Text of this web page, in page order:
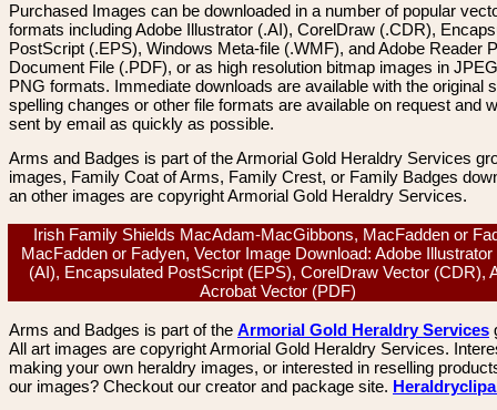
Purchased Images can be downloaded in a number of popular
formats including Adobe Illustrator (.AI), CorelDraw (.CDR),
PostScript (.EPS), Windows Meta-file (.WMF), and Adobe Reader
Document File (.PDF), or as high resolution bitmap images in
PNG formats. Immediate downloads are available with the original
spelling changes or other file formats are available on request and
sent by email as quickly as possible.
Arms and Badges is part of the Armorial Gold Heraldry Services
images, Family Coat of Arms, Family Crest, or Family Badges
an other images are copyright Armorial Gold Heraldry Services.
Irish Family Shields MacAdam-MacGibbons, MacFadden or
MacFadden or Fadyen, Vector Image Download: Adobe Illustrator
(AI), Encapsulated PostScript (EPS), CorelDraw Vector (CDR),
Acrobat Vector (PDF)
Arms and Badges is part of the Armorial Gold Heraldry Services
All art images are copyright Armorial Gold Heraldry Services.
making your own heraldry images, or interested in reselling
our images? Checkout our creator and package site.